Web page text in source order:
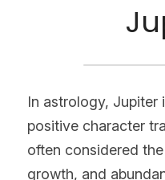
In astrology, Jupiter
positive character
often considered
growth, and